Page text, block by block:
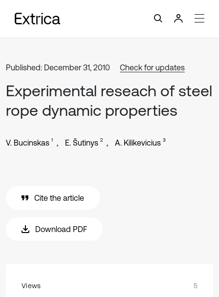
Published: December 31, 2010 Check for updates
Experimental reseach of steel
rope dynamic properties
V. Bucinskas 1 E. Šutinys 2 A. Kilikevicius 3
Cite the article
Download PDF
Views
5